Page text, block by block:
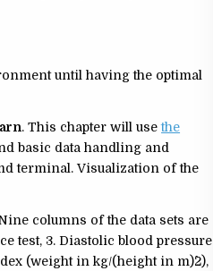
until having the optimal
. This chapter will usethe
basic data handling and
terminal. Visualization of the
columns of the data sets are
test, 3. Diastolic blood pressure
(weight in kg/(height in m)^2),